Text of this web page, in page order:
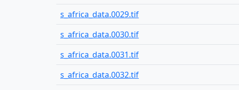
s_africa_data.0029.tif
s_africa_data.0030.tif
s_africa_data.0031.tif
s_africa_data.0032.tif